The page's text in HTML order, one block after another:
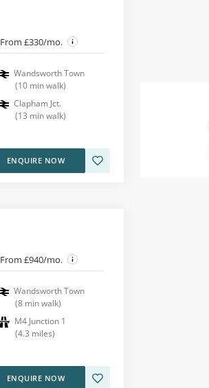
From £330/mo.
Wandsworth Town
(10 min walk)
Clapham Jct.
(13 min walk)
ENQUIRE NOW
From £940/mo.
Wandsworth Town
(8 min walk)
M4 Junction 1
(4.3 miles)
ENQUIRE NOW